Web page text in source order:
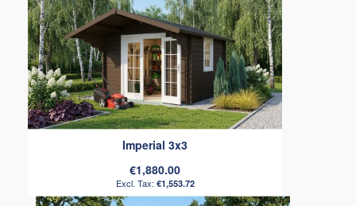
Imperial 3x3
€1,880.00
€1,553.72